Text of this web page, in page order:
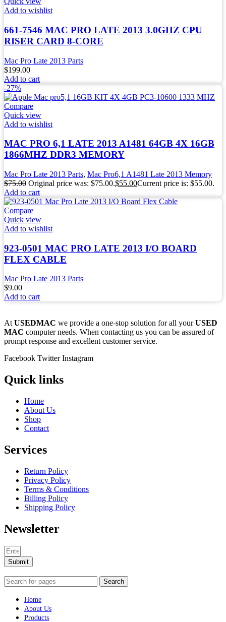
Add to wishlist
661-7546 MAC PRO LATE 2013 3.0GHZ CPU
RISER CARD 8-CORE
Mac Pro Late 2013 Parts
$199.00
Add to cart
-27%
Compare
Quick view
Add to wishlist
MAC PRO 6,1 LATE 2013 A1481 64GB 4X 16GB
1866MHZ DDR3 MEMORY
Mac Pro Late 2013 Parts, Mac Pro6,1 A1481 Late 2013 Memory
$75.00 Original price was: $75.00.$55.00Current price is: $55.00.
Add to cart
Compare
Quick view
Add to wishlist
923-0501 MAC PRO LATE 2013 I/O BOARD
FLEX CABLE
Mac Pro Late 2013 Parts
$9.00
Add to cart
AtUSEDMAC we provide a one-stop solution for all yourUSED
MAC computer needs. When contacting us you can be assured of
prompt response and excellent customer service.
Facebook Twitter Instagram
Quick links
Home
About Us
Shop
Contact
Services
Return Policy
Privacy Policy
Terms & Conditions
Billing Policy
Shipping Policy
Newsletter
Submit
Search
Home
About Us
Products